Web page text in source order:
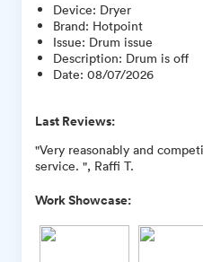
Device: Dryer
Brand: Hotpoint
Issue: Drum issue
Description: Drum is off
Date: 08/07/2026
Last Reviews:
"Very reasonably and
service. ", Raffi T.
Work Showcase: